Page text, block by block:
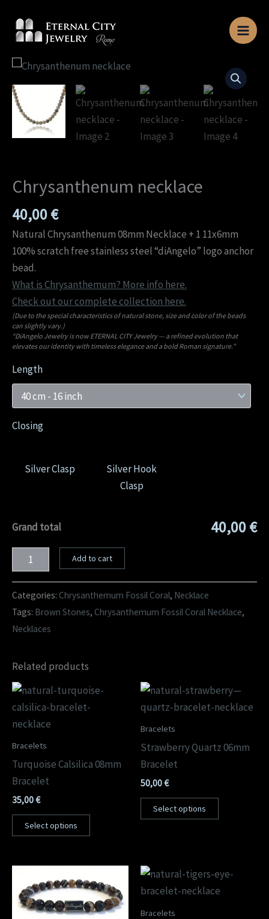
content
Chrysanthenum necklace
40,00€
Natural Chrysanthenum 08mm Necklace + 1 11x6mm
100% scratch free stainless steel “diAngelo” logo anchor
bead.
What is Chrysanthemum? More info here.
Check out our complete collection here.
(Due to the special characteristics of natural stone, size and color of the beads
can slightly vary.)
“DiAngelo Jewelry is now ETERNAL CITY Jewelry — a refined evolution that
elevates our identity with timeless elegance and a bold Roman signature.”
Length
Closing
Silver Clasp
Silver Hook
Clasp
Grand total 40,00 €
Chrysanthenum
necklace
quantity
Add to cart
Categories: Chrysanthemum Fossil Coral, Necklace
Tags: Brown Stones, Chrysanthemum Fossil Coral Necklace,
Necklaces
Related products
Bracelets
Turquoise Calsilica 08mm
Bracelet
35,00€
Select options
Bracelets
Strawberry Quartz 06mm
Bracelet
50,00€
Select options
Bracelets